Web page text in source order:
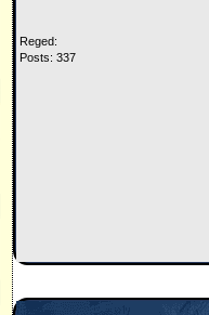
Reged:
Posts: 337